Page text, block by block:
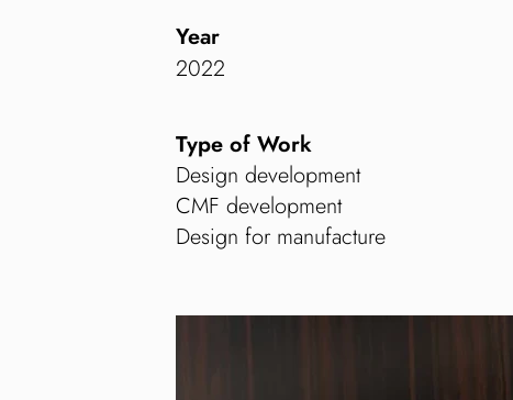
Year
2022
Type of Work
Design development
CMF development
Design for manufacture